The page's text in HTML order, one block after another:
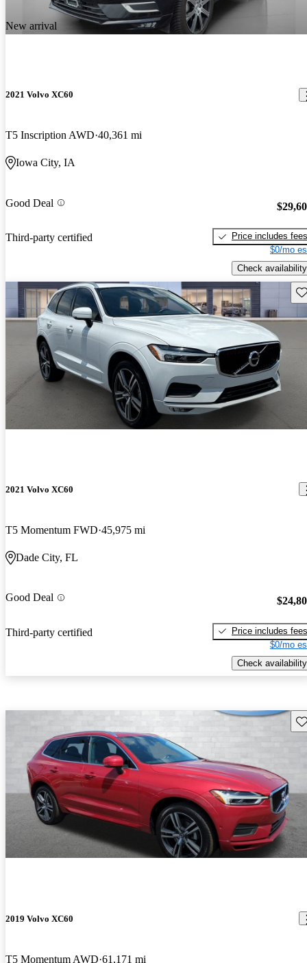
New arrival
2021 Volvo XC60
T5 Inscription AWD 40,361 mi
Iowa City, IA
Good Deal
Third-party certified
Price includes fees
$0/mo
Check availability
2021 Volvo XC60
T5 Momentum FWD 45,975 mi
Dade City, FL
Good Deal
Third-party certified
Price includes fees
$0/mo
Check availability
2019 Volvo XC60
T5 Momentum AWD 61,171 mi